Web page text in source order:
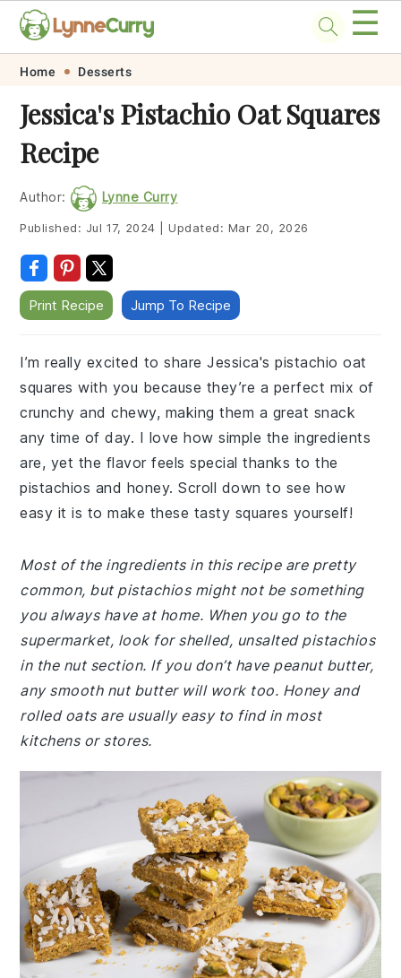
Skip
primary
navigation
Skip
main
content
Skip
primary
sidebar
Skip
footer
☰
Home Desserts
Jessica's Pistachio Oat Squares
Recipe
Author: Lynne Curry
Published: Jul 17, 2024 Updated: Mar 20, 2026
Print Recipe Jump To Recipe
I’m really excited to share Jessica's pistachio oat
squares with you because they’re a perfect mix of
crunchy and chewy, making them a great snack
any time of day. I love how simple the ingredients
are, yet the flavor feels special thanks to the
pistachios and honey. Scroll down to see how
easy it is to make these tasty squares yourself!
Most of the ingredients in this recipe are pretty
common, but pistachios might not be something
you always have at home. When you go to the
supermarket, look for shelled, unsalted pistachios
in the nut section. If you don’t have peanut butter,
any smooth nut butter will work too. Honey and
rolled oats are usually easy to find in most
kitchens or stores.